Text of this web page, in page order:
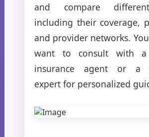
and compare
including their coverage,
and provider networks.
want to consult with a
insurance agent or a
expert for personalized